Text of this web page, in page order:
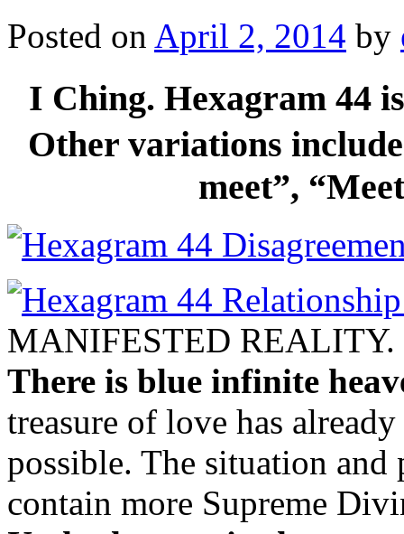
Posted on April 2, 2014 by
I Ching. Hexagram 44
Other variations
meet”,
MANIFESTED REALITY.
There is blue infinite
treasure of love has
possible. The situation and
contain more Supreme